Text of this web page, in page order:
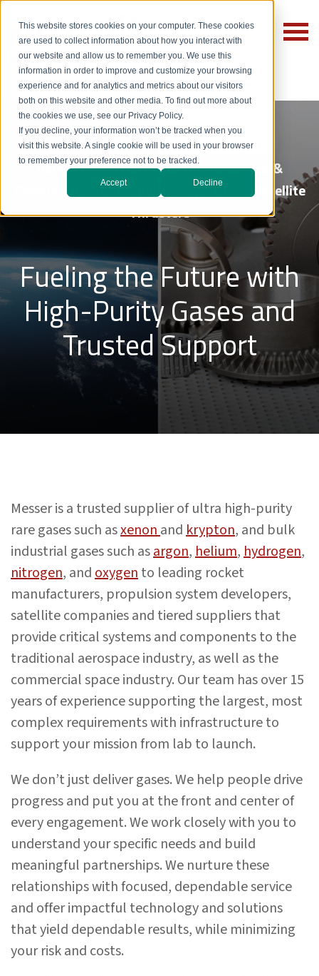
This website stores cookies on your computer. These cookies
are used to collect information about how you interact with
our website and allow us to remember you. We use this
information in order to improve and customize your browsing
experience and for analytics and metrics about our visitors
both on this website and other media. To find out more about
the cookies we use, see our Privacy Policy.
If you decline, your information won’t be tracked when you
visit this website. A single cookie will be used in your browser
to remember your preference not to be tracked.
Accept Decline
Rare & Industrial Gases for Aerospace &
Defense, Rocket Propulsion Systems & Satellite
Thrusters
Fueling the Future with
High-Purity Gases and
Trusted Support
Messer is a trusted supplier of ultra high-purity
rare gases such asxenonandkrypton, and bulk
industrial gases such asargon,helium,hydrogen,
nitrogen, andoxygento leading rocket
manufacturers, propulsion system developers,
satellite companies and tiered suppliers that
provide critical systems and components to the
traditional aerospace industry, as well as the
commercial space industry. Our team hasover 15
years of experience supporting the largest, most
complex requirements with infrastructure to
support your mission from lab to launch.
We don’t just deliver gases. We help people drive
progress and put you at the front and center of
every engagement. We work closely with you to
understand your specific needs and build
meaningful partnerships. We nurture these
relationships with focused, dependable service
and offer impactful technology and solutions
that yield dependable results, while minimizing
your risk and costs.